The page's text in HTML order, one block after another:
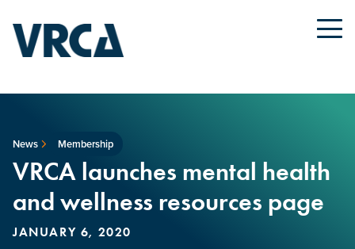
News Membership
VRCA launches mental health
and wellness resources page
JANUARY 6, 2020